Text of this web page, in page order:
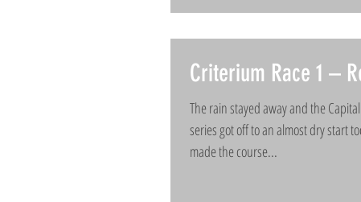
Criterium Race 1 –
The rain stayed away and the
series got off to an almost dry start
made the course...